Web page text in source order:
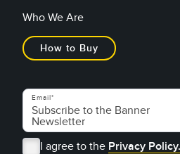
Who We Are
How to Buy
Email
I agree to the Privacy Policy.